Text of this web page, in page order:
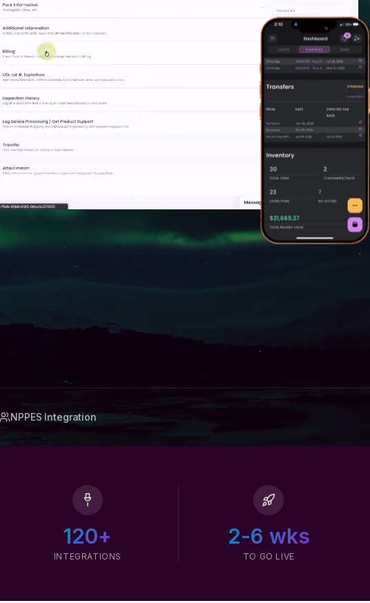
NPPES Integration
120+
INTEGRATIONS
2-6 wks
TO GO LIVE